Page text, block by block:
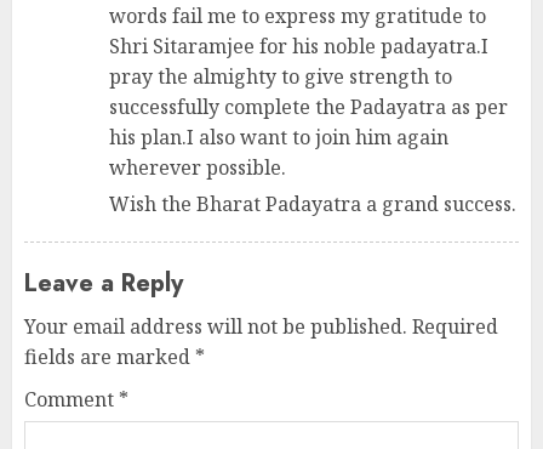
words fail me to express my gratitude to
Shri Sitaramjee for his noble padayatra.I
pray the almighty to give strength to
successfully complete the Padayatra as per
his plan.I also want to join him again
wherever possible.
Wish the Bharat Padayatra a grand success.
Leave a Reply
Your email address will not be published. Required
fields are marked *
Comment *